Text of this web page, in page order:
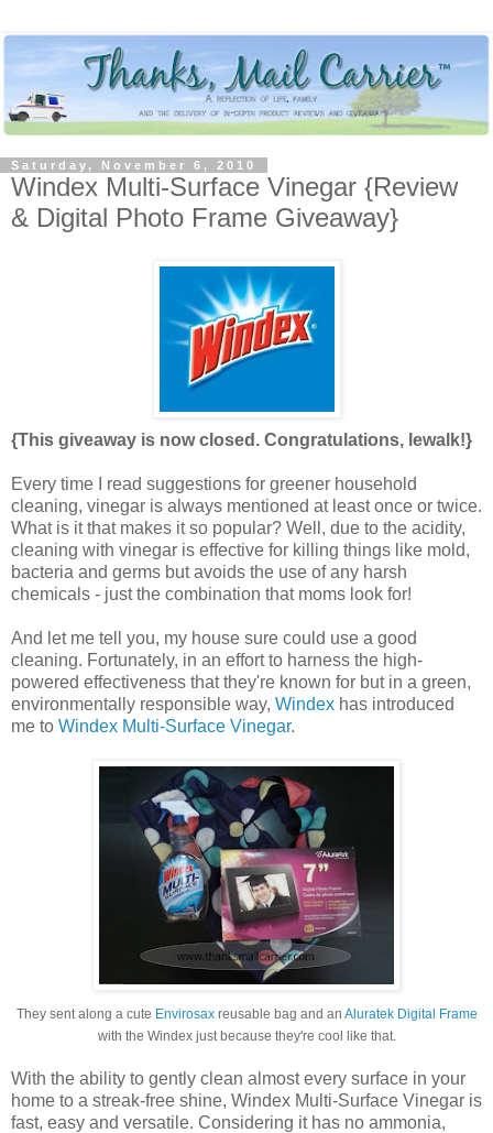
Saturday, November 6, 2010
Windex Multi-Surface Vinegar {Review
& Digital Photo Frame Giveaway}
{This giveaway is now closed. Congratulations, lewalk!}
Every time I read suggestions for greener household
cleaning, vinegar is always mentioned at least once or twice.
What is it that makes it so popular? Well, due to the acidity,
cleaning with vinegar is effective for killing things like mold,
bacteria and germs but avoids the use of any harsh
chemicals - just the combination that moms look for!
And let me tell you, my house sure could use a good
cleaning. Fortunately, in an effort to harness the high-
powered effectiveness that they're known for but in a green,
environmentally responsible way, Windex has introduced
me to Windex Multi-Surface Vinegar.
They sent along a cute Envirosaxreusable bag and an Aluratek Digital Frame
with the Windex just because they're cool like that.
With the ability to gently clean almost every surface in your
home to a streak-free shine, Windex Multi-Surface Vinegar is
fast, easy and versatile. Considering it has no ammonia,